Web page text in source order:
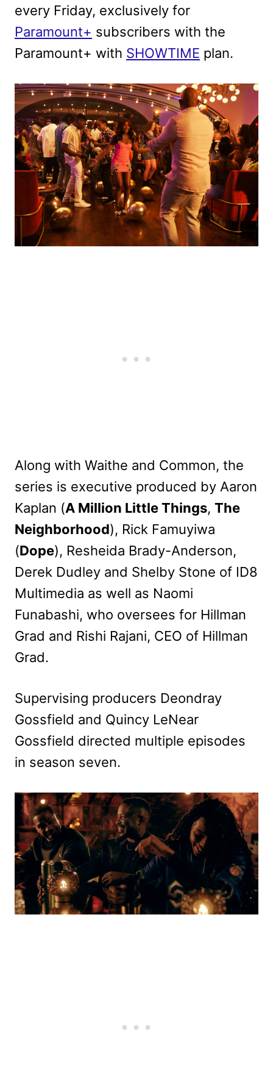
every Friday, exclusively for
Paramount+ subscribers with the
Paramount+ with SHOWTIME plan.
Along with Waithe and Common, the
series is executive produced by Aaron
Kaplan (A Million Little Things, The
Neighborhood), Rick Famuyiwa
(Dope), Resheida Brady-Anderson,
Derek Dudley and Shelby Stone of ID8
Multimedia as well as Naomi
Funabashi, who oversees for Hillman
Grad and Rishi Rajani, CEO of Hillman
Grad.
Supervising producers Deondray
Gossfield and Quincy LeNear
Gossfield directed multiple episodes
in season seven.